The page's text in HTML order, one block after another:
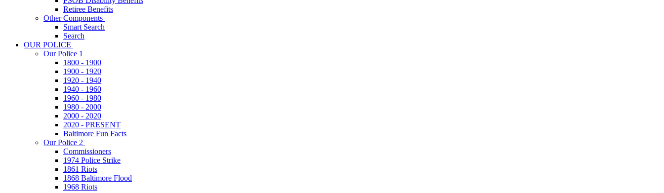
Retiree Benefits
Other Components
Smart Search
Search
OUR POLICE
Our Police 1
1800 - 1900
1900 - 1920
1920 - 1940
1940 - 1960
1960 - 1980
1980 - 2000
2000 - 2020
2020 - PRESENT
Baltimore Fun Facts
Our Police 2
Commissioners
1974 Police Strike
1861 Riots
1868 Baltimore Flood
1968 Riots